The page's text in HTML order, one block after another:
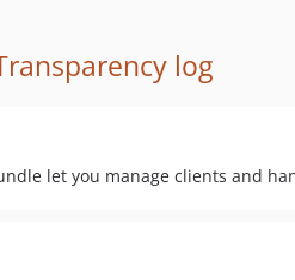
log
let you manage clients and